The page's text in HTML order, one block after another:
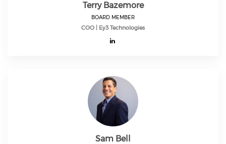
Terry Bazemore
BOARD MEMBER
COO | Ey3 Technologies
Sam Bell